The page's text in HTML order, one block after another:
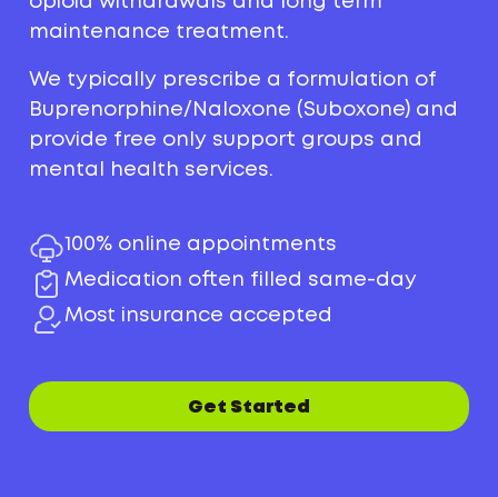
maintenance treatment.
We typically prescribe a formulation of
Buprenorphine/Naloxone (Suboxone) and
provide free only support groups and
mental health services.
100% online appointments
Medication often filled same-day
Most insurance accepted
Get Started